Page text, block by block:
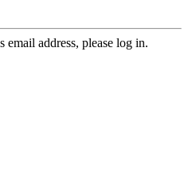
email address, please log in.